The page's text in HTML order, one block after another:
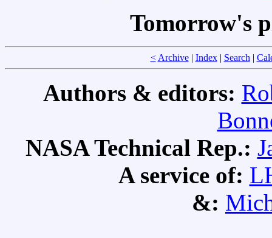
Tomorrow's
< Archive| Index| Search|
Authors & editors:
NASA Technical Rep.:
A service of:
&: